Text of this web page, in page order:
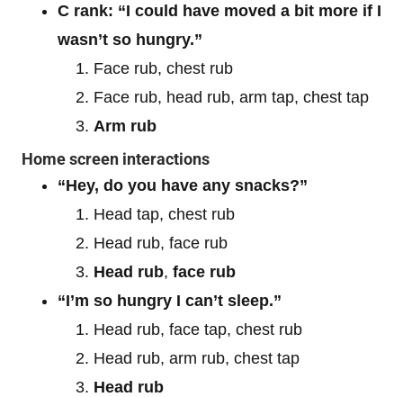
C rank: “I could have moved a bit more if I
wasn’t so hungry.”
Face rub, chest rub
Face rub, head rub, arm tap, chest tap
Arm rub
Home screen interactions
“Hey, do you have any snacks?”
Head tap, chest rub
Head rub, face rub
Head rub, face rub
“I’m so hungry I can’t sleep.”
Head rub, face tap, chest rub
Head rub, arm rub, chest tap
Head rub